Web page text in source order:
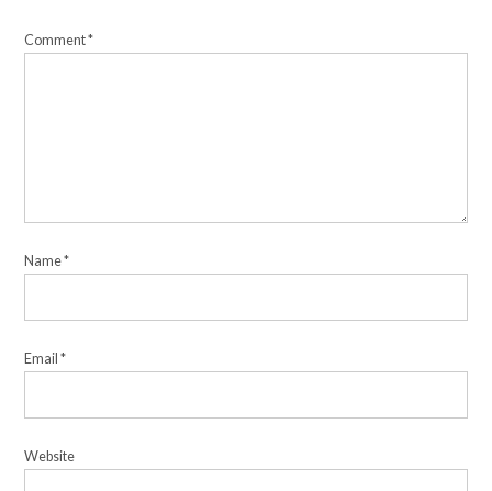
Comment*
Name*
Email*
Website